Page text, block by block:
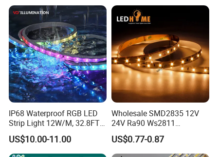
IP68 Waterproof RGB LED
Strip Light 12W/M, 32.8FT
Smart Addressable
Programmable Color Rope
Light for Outdoor
US$10.00-11.00
Wholesale SMD2835 12V
24V Ra90 Ws2811
Ws2812b Architectural
Christmas Decoration
Indoor Outdoor Pixel
US$0.77-0.87